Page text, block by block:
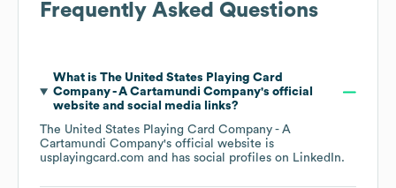
Frequently Asked Questions
What is The United States Playing Card
Company - A Cartamundi Company's official
website and social media links?
The United States Playing Card Company - A
Cartamundi Company's official website is
usplayingcard.com and has social profiles on LinkedIn.